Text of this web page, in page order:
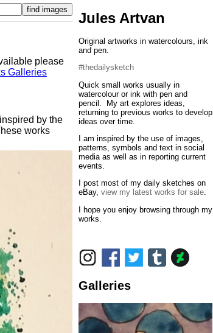
please
Galleries
by the
works
Jules Artvan
Original artworks in watercolours, ink
and pen.
#thedailysketch
Quick small works usually in
watercolour or ink with pen and
pencil. My art explores ideas,
returning to previous works to develop
ideas over time.
I am inspired by the use of images,
patterns, symbols and text in social
media as well as in reporting current
events.
I post most of my daily sketches on
eBay, view my latest works for sale.
I hope you enjoy browsing through my
works.
Galleries